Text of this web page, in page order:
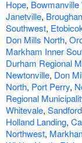
Hope, Bowmanville
Janetville,
Southwest,
Don Mills North,
Markham Inner
Durham Regional
Newtonville, Don
North, Port Perry,
Regional
Whitevale, Sandford
Holland Landing,
Northwest,